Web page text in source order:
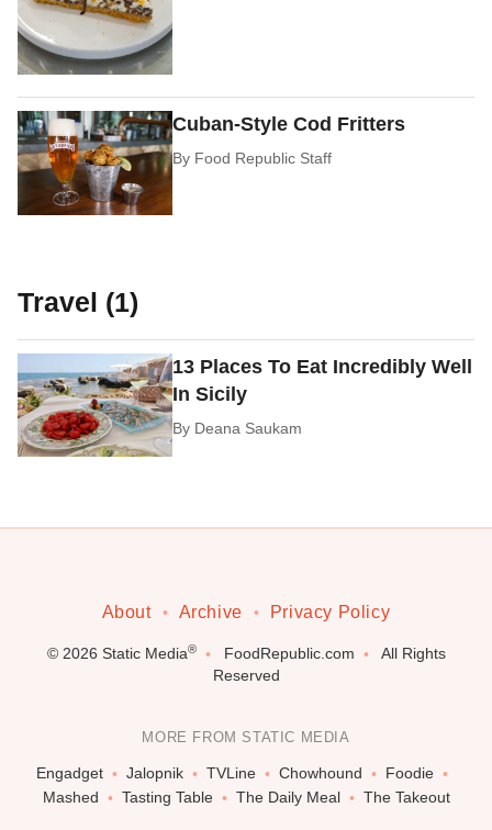
Cuban-Style Cod Fritters
By Food Republic Staff
Travel (1)
13 Places To Eat Incredibly Well
In Sicily
By Deana Saukam
About Archive Privacy Policy
© 2026 Static Media® FoodRepublic.com
All Rights
Reserved
MORE FROM STATIC MEDIA
Engadget Jalopnik TVLine Chowhound
Foodie
Mashed
Tasting Table The Daily Meal The Takeout